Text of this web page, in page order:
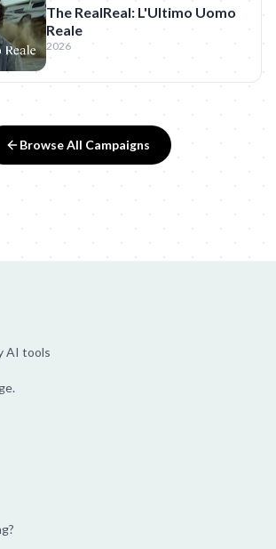
The RealReal: L'Ultimo Uomo
Reale
2026
Browse All Campaigns
AI tools